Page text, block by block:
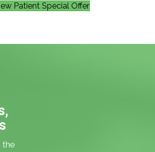
Patient Special Offer
the